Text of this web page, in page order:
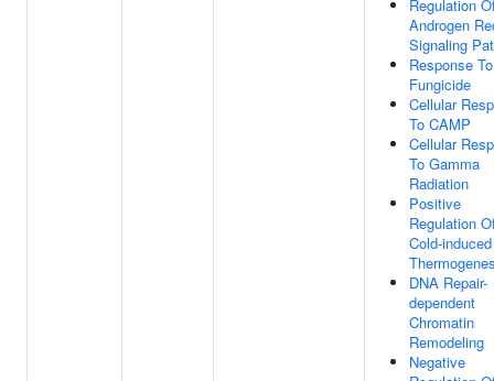
Regulation
Androgen
Signaling
Response To
Fungicide
Cellular
To CAMP
Cellular
To Gamma
Radiation
Positive
Regulation
Cold-induced
DNA Repair-
dependent
Chromatin
Remodeling
Negative